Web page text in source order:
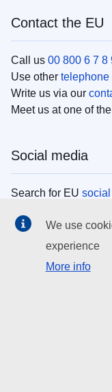
Contact the EU
Call us 00 800 6 7 8
Use other telephone
Write us via our
Meet us at one of the
Social media
Search for EU
EU institutions
Search all EU
EU
We use
experience
More info